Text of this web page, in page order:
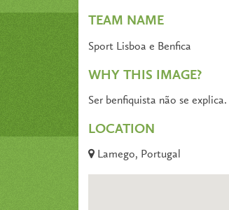
TEAM NAME
Sport Lisboa e Benfica
WHY THIS IMAGE?
Ser benfiquista não se explica.
LOCATION
Lamego, Portugal